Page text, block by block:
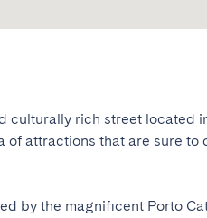
culturally rich street located
of attractions that are sure to
by the magnificent Porto